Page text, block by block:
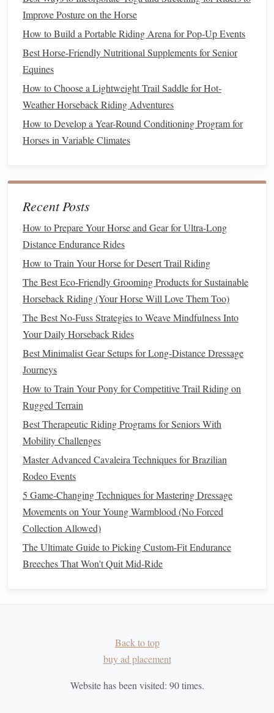
Active Recovery: Engage in low-intensityactivities
likewalkingor light trotting to promote
without overexertion.
Monitor
Keep track of your progress throughout theconditioning
plan:
Record Keeping: Maintain atraininglog to
documentride durations, distances, and your
yourtrainingaccordingly.
goals based on your progress. If you notice
improvement, consider setting newchallenges.
NutritionandHydration
Proper nutritionandhydrationplay a critical role in
conditioning:
Balanced Diet: Ensure yourhorseis receiving a
nutritionallybalanced diet
needs. Consult with anutritionistif necessary.
Hydration
before, during, and after rides.Monitortheir water
intake, especially during hot weather.
Mental Preparation
Endurance riding is not just aphysicalchallenge; it also
requires mental
Visualization Techniques: Practice visualizing your
rides and upcoming competitions to build confidence.
Mindfulnessand Focus
exercisesto improve concentration and reduceanxiety
trainingschedule
horse's performance. Remember to
incorporate recovery,monitorprogress, and pay attention to
Improve Posture on the Horse
How to Build a Portable Riding Arena for Pop‑Up Events
Best Horse-Friendly Nutritional Supplements for Senior
Equines
How to Choose a Lightweight Trail Saddle for Hot-
Weather Horseback Riding Adventures
How to Develop a Year-Round Conditioning Program for
Horses in Variable Climates
Recent Posts
How to Prepare Your Horse and Gear for Ultra-Long
Distance Endurance Rides
How to Train Your Horse for Desert Trail Riding
The Best Eco-Friendly Grooming Products for Sustainable
Horseback Riding (Your Horse Will Love Them Too)
The Best No-Fuss Strategies to Weave Mindfulness Into
Your Daily Horseback Rides
Best Minimalist Gear Setups for Long‑Distance Dressage
Journeys
How to Train Your Pony for Competitive Trail Riding on
Rugged Terrain
Best Therapeutic Riding Programs for Seniors With
Mobility Challenges
Master Advanced Cavaleira Techniques for Brazilian
Rodeo Events
5 Game-Changing Techniques for Mastering Dressage
Movements on Your Young Warmblood (No Forced
Collection Allowed)
The Ultimate Guide to Picking Custom-Fit Endurance
Breeches That Won't Quit Mid-Ride
Back to top
buy ad placement
Website has been visited: 90times.